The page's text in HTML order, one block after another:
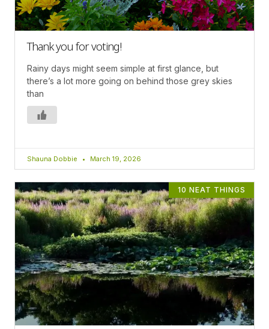
Thank you for voting!
Rainy days might seem simple at first glance, but
there’s a lot more going on behind those grey skies
than
Shauna Dobbie March 19, 2026
10 NEAT THINGS